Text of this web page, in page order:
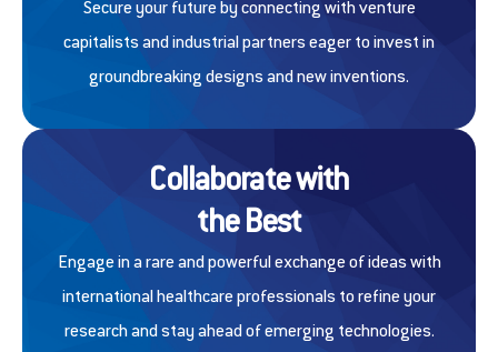
Secure your future by connecting with venture
capitalists and industrial partners eager to invest in
groundbreaking designs and new inventions.
Collaborate with
the Best
Engage in a rare and powerful exchange of ideas with
international healthcare professionals to refine your
research and stay ahead of emerging technologies.